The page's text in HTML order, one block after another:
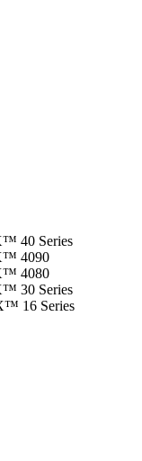
40 Series
4090
4080
30 Series
16 Series